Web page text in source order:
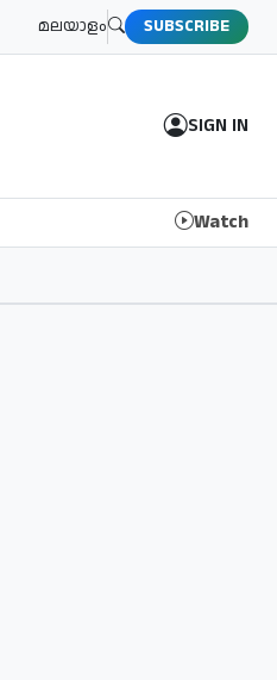
മലയാളം SUBSCRIBE
SIGN IN
Watch